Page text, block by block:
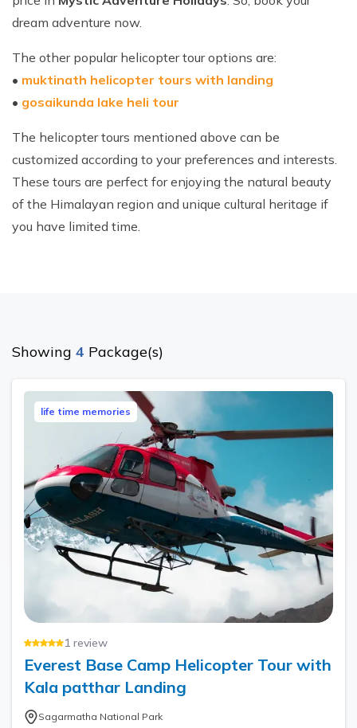
dream adventure now.
The other popular helicopter tour options are:
• muktinath helicopter tours with landing
• gosaikunda lake heli tour
The helicopter tours mentioned above can be
customized according to your preferences and interests.
These tours are perfect for enjoying the natural beauty
of the Himalayan region and unique cultural heritage if
you have limited time.
Showing 4 Package(s)
life time memories
1 review
Everest Base Camp Helicopter Tour with
Kala patthar Landing
Sagarmatha National Park